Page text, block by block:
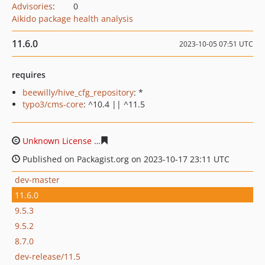
Advisories:
0
Aikido package health analysis
11.6.0 2023-10-05 07:51 UTC
requires
beewilly/hive_cfg_repository: *
typo3/cms-core: ^10.4 || ^11.5
Unknown License
Published on Packagist.org on 2023-10-17 23:11 UTC
dev-master
11.6.0
9.5.3
9.5.2
8.7.0
dev-release/11.5